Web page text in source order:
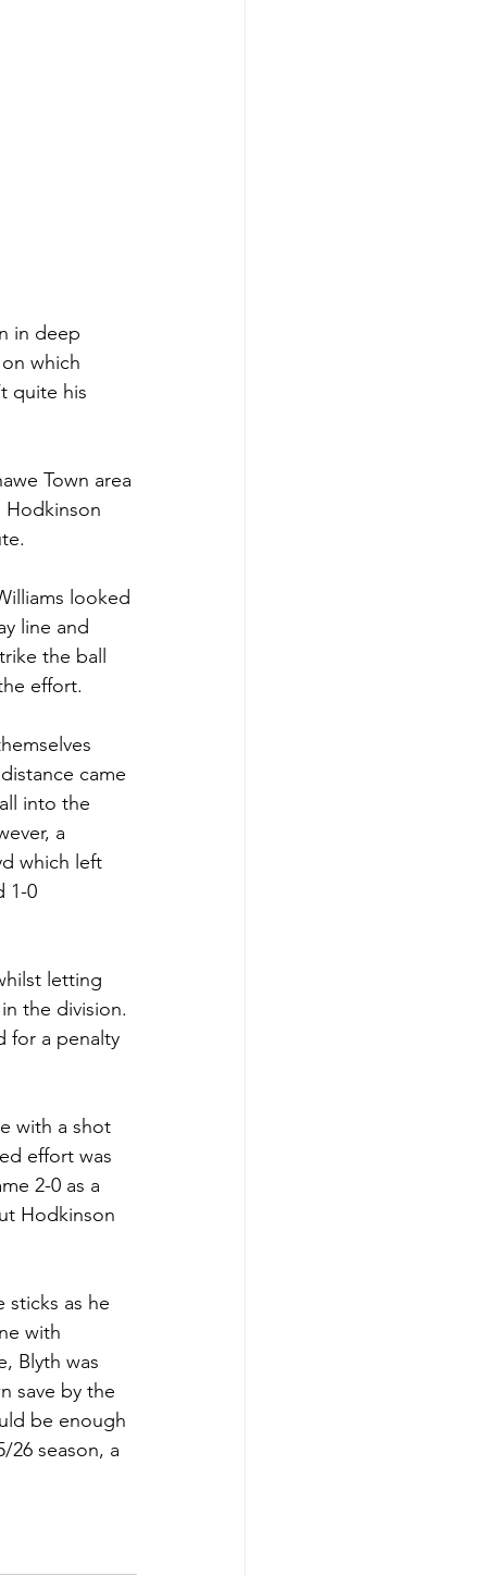
in deep
which
quite his
Town area
Hodkinson
looked
line and
the ball
effort.
came
into the
a
which left
1-0
letting
the division.
for a penalty
with a shot
effort was
2-0 as a
Hodkinson
sticks as he
with
Blyth was
save by the
be enough
26 season, a